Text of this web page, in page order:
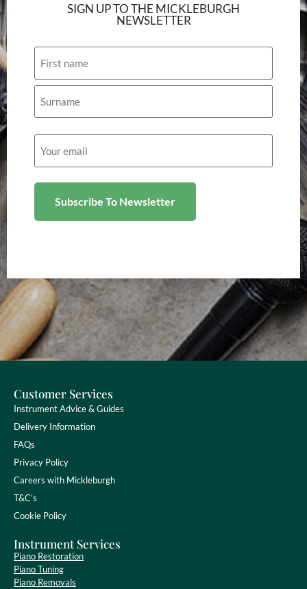
SIGN UP TO THE MICKLEBURGH
NEWSLETTER
Email
(Required)
Customer Services
Instrument Advice & Guides
Delivery Information
FAQs
Privacy Policy
Careers with Mickleburgh
T&C’s
Cookie Policy
Instrument Services
Piano Restoration
Piano Tuning
Piano Removals